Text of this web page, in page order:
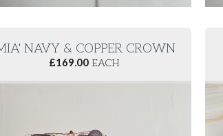
NAVY & COPPER CROWN
£169.00 EACH